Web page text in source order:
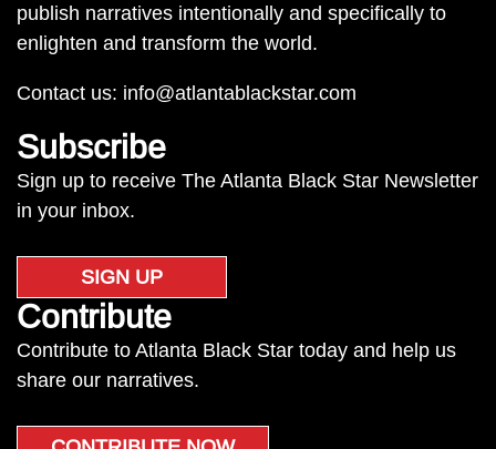
publish narratives intentionally and specifically to
enlighten and transform the world.
Contact us: info@atlantablackstar.com
Subscribe
Sign up to receive The Atlanta Black Star Newsletter
in your inbox.
SIGN UP
Contribute
Contribute to Atlanta Black Star today and help us
share our narratives.